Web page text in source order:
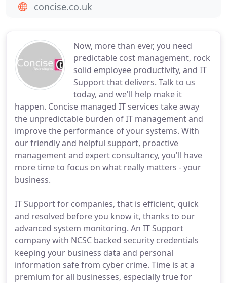
Now, more than ever, you need
predictable cost management, rock
solid employee productivity, and IT
Support that delivers. Talk to us
today, and we'll help make it
happen. Concise managed IT services take away
the unpredictable burden of IT management and
improve the performance of your systems. With
our friendly and helpful support, proactive
management and expert consultancy, you'll have
more time to focus on what really matters - your
business.
IT Support for companies, that is efficient, quick
and resolved before you know it, thanks to our
advanced system monitoring. An IT Support
company with NCSC backed security credentials
keeping your business data and personal
information safe from cyber crime. Time is at a
premium for all businesses, especially true for
concise.co.uk